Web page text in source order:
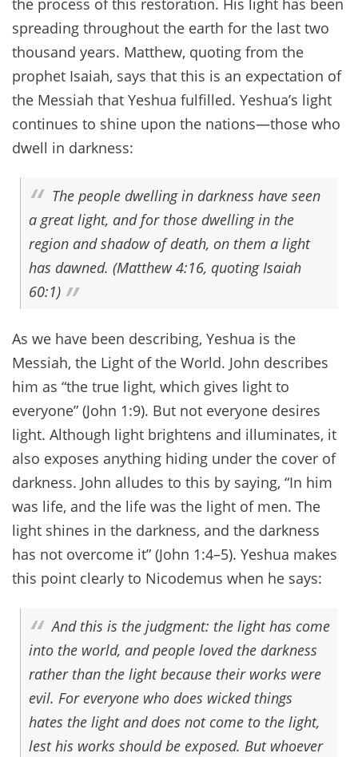
spreading throughout the earth for the last two
thousand years. Matthew, quoting from the
prophet Isaiah, says that this is an expectation of
the Messiah that Yeshua fulfilled. Yeshua’s light
continues to shine upon the nations—those who
dwell in darkness:
The people dwelling in darkness have seen
a great light, and for those dwelling in the
region and shadow of death, on them a light
has dawned. (Matthew 4:16, quoting Isaiah
60:1)
As we have been describing, Yeshua is the
Messiah, the Light of the World. John describes
him as “the true light, which gives light to
everyone” (John 1:9). But not everyone desires
light. Although light brightens and illuminates, it
also exposes anything hiding under the cover of
darkness. John alludes to this by saying, “In him
was life, and the life was the light of men. The
light shines in the darkness, and the darkness
has not overcome it” (John 1:4–5). Yeshua makes
this point clearly to Nicodemus when he says:
And this is the judgment: the light has come
into the world, and people loved the darkness
rather than the light because their works were
evil. For everyone who does wicked things
hates the light and does not come to the light,
lest his works should be exposed. But whoever